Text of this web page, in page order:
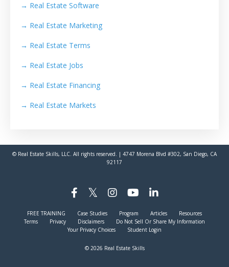
→ Real Estate Software
→ Real Estate Marketing
→ Real Estate Terms
→ Real Estate Jobs
→ Real Estate Financing
→ Real Estate Markets
© Real Estate Skills, LLC. All rights reserved. | 4747 Morena Blvd #302, San Diego, CA
92117
FREE TRAINING Case Studies Program Articles
Resources
Terms
Privacy Disclaimers
Do Not Sell Or Share My Information
Your Privacy Choices
Student Login
© 2026 Real Estate Skills